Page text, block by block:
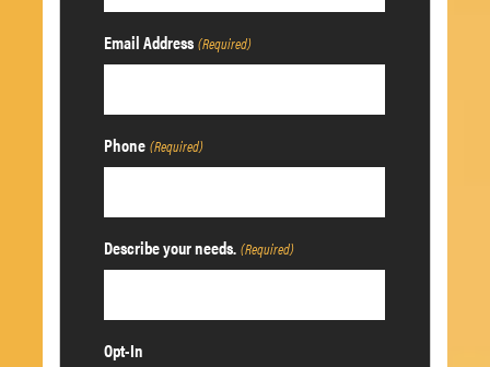
Email Address (Required)
Phone (Required)
Describe your needs. (Required)
Opt-In